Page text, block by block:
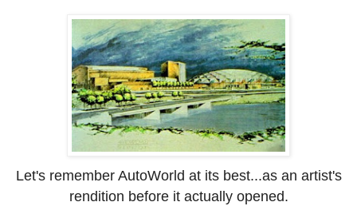
Let's remember AutoWorld at its best...as an artist's
rendition before it actually opened.